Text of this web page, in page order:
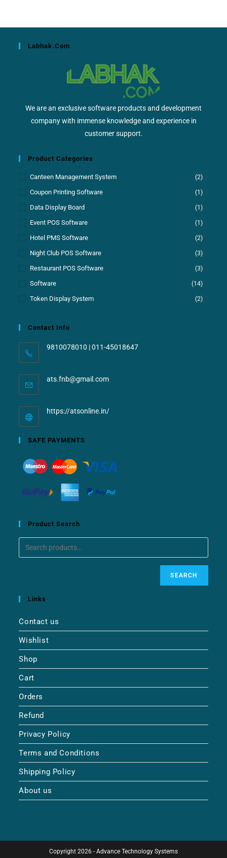
Labhak.com
We are an exclusive software products and development
company with immense knowledge and experience in
customer support.
Product Categories
Canteen Management System (2)
Coupon Printing Software (1)
Data Display Board (1)
Event POS Software (1)
Hotel PMS Software (2)
Night Club POS Software (3)
Restaurant POS Software (3)
Software (14)
Token Display System (2)
Contact Info
9810078010 | 011-45018647
ats.fnb@gmail.com
https://atsonline.in/
SAFE PAYMENTS
Product Search
SEARCH
Links
Contact us
Wishlist
Shop
Cart
Orders
Refund
Privacy Policy
Terms and Conditions
Shipping Policy
About us
Copyright 2026 - Advance Technology Systems